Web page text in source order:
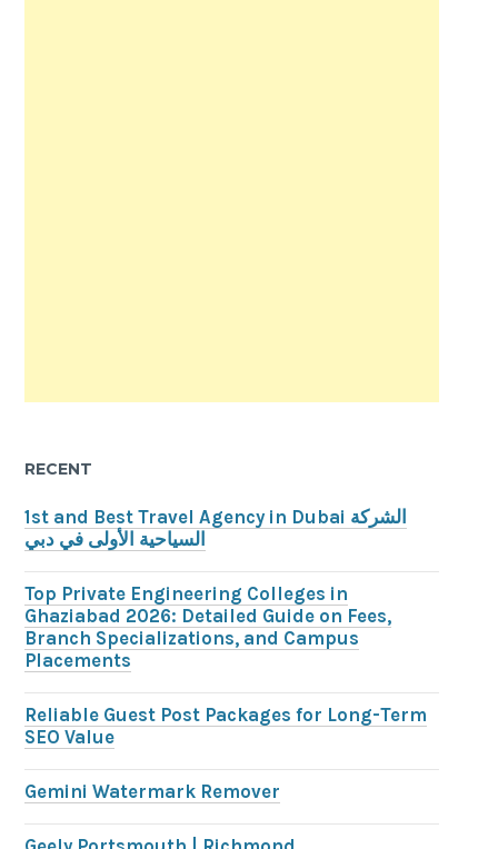
RECENT
1st and Best Travel Agency in Dubai الشركة
السياحية الأولى في دبي
Top Private Engineering Colleges in
Ghaziabad 2026: Detailed Guide on Fees,
Branch Specializations, and Campus
Placements
Reliable Guest Post Packages for Long-Term
SEO Value
Gemini Watermark Remover